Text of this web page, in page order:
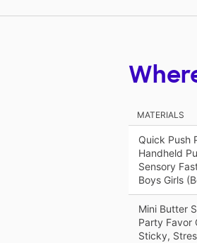
MATERIALS
Quick Push
Handheld
Sensory
Boys Girls
Mini Butter
Party Favor
Sticky,